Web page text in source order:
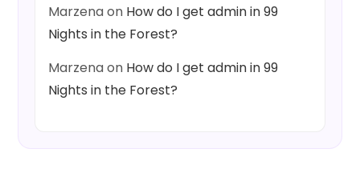
Marzenaon How do I get admin in 99
Nights in the Forest?
Marzenaon How do I get admin in 99
Nights in the Forest?